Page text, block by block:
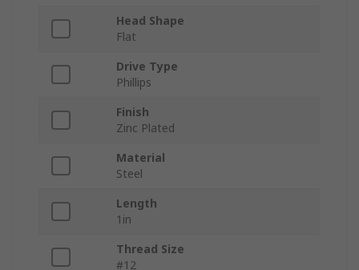
Head Shape
Flat
Drive Type
Phillips
Finish
Zinc Plated
Material
Steel
Length
1in
Thread Size
#12